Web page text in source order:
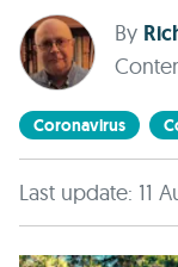
By
Coronavirus
Last update: 11